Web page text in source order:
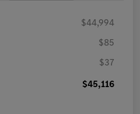
$44,994
$85
$37
$45,116